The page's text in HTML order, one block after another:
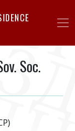
Soc.